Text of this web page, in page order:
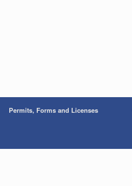
Permits, Forms and Licenses